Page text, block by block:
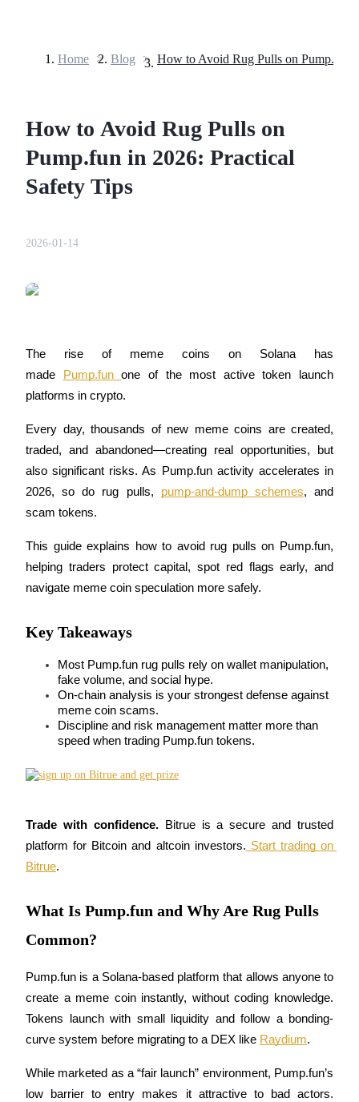
USDT Futures
COIN-M Futures
Cryptocurrency Futures
TradFi
Derivatives for stocks, forex, precious metals, and commodities
USDC Futures
Futures using USDC as the collateral
Become a Copy Trader
Home > Blog >
How to Avoid Rug Pulls on
Pump.fun in 2026: Practical
Safety Tips
2026-01-14
The rise of meme coins on Solana has
made Pump.fun one of the most active token launch
platforms in crypto.
Every day, thousands of new meme coins are created,
traded, and abandoned—creating real opportunities, but
also significant risks. As Pump.fun activity accelerates in
2026, so do rug pulls, pump-and-dump schemes, and
scam tokens.
This guide explains how to avoid rug pulls on Pump.fun,
helping traders protect capital, spot red flags early, and
navigate meme coin speculation more safely.
Key Takeaways
Most Pump.fun rug pulls rely on wallet manipulation,
fake volume, and social hype.
On-chain analysis is your strongest defense against
meme coin scams.
Discipline and risk management matter more than
speed when trading Pump.fun tokens.
Trade with confidence. Bitrue is a secure and trusted
platform for Bitcoin and altcoin investors. Start trading on
Bitrue.
What Is Pump.fun and Why Are Rug Pulls
Common?
Pump.fun is a Solana-based platform that allows anyone to
create a meme coin instantly, without coding knowledge.
Tokens launch with small liquidity and follow a bonding-
curve system before migrating to a DEX like Raydium.
While marketed as a “fair launch” environment, Pump.fun’s
low barrier to entry makes it attractive to bad actors.